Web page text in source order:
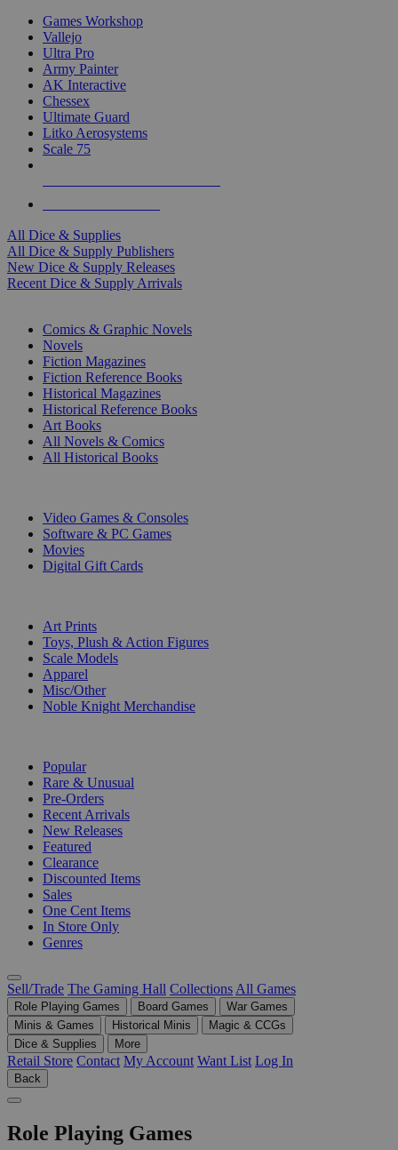
Games Workshop
Vallejo
Ultra Pro
Army Painter
AK Interactive
Chessex
Ultimate Guard
Litko Aerosystems
Scale 75
All Dice & Supplies
All Dice & Supply Publishers
New Dice & Supply Releases
Recent Dice & Supply Arrivals
Comics & Graphic Novels
Novels
Fiction Magazines
Fiction Reference Books
Historical Magazines
Historical Reference Books
Art Books
All Novels & Comics
All Historical Books
Video Games & Consoles
Software & PC Games
Movies
Digital Gift Cards
Art Prints
Toys, Plush & Action Figures
Scale Models
Apparel
Misc/Other
Noble Knight Merchandise
Popular
Rare & Unusual
Pre-Orders
Recent Arrivals
New Releases
Featured
Clearance
Discounted Items
Sales
One Cent Items
In Store Only
Genres
Sell/Trade The Gaming Hall Collections All Games
Role Playing Games Board Games
War Games
Minis & Games
Historical Minis
Magic & CCGs
Dice & Supplies
More
Retail Store Contact My Account Want List Log In
Back
Role Playing Games